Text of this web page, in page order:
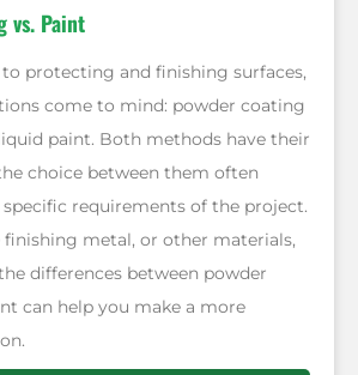
vs. Paint
protecting and finishing surfaces,
come to mind: powder coating
paint. Both methods have their
choice between them often
requirements of the project.
finishing metal, or other materials,
differences between powder
can help you make a more